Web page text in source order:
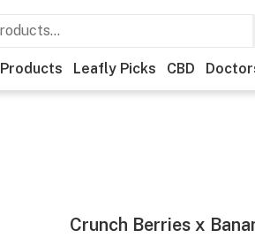
Products Leafly Picks CBD
Crunch Berries x